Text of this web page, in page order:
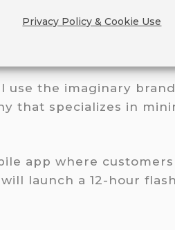
Privacy Policy & Cookie Use
EXAMPLE
use the imaginary brand
that specializes in
app where customers
launch a 12-hour